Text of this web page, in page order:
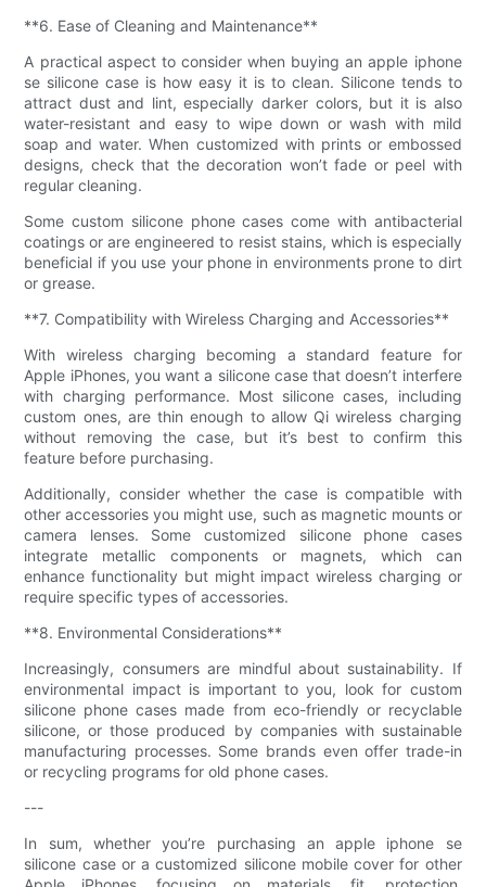
**6. Ease of Cleaning and Maintenance**
A practical aspect to consider when buying an apple iphone
se silicone case is how easy it is to clean. Silicone tends to
attract dust and lint, especially darker colors, but it is also
water-resistant and easy to wipe down or wash with mild
soap and water. When customized with prints or embossed
designs, check that the decoration won’t fade or peel with
regular cleaning.
Some custom silicone phone cases come with antibacterial
coatings or are engineered to resist stains, which is especially
beneficial if you use your phone in environments prone to dirt
or grease.
**7. Compatibility with Wireless Charging and Accessories**
With wireless charging becoming a standard feature for
Apple iPhones, you want a silicone case that doesn’t interfere
with charging performance. Most silicone cases, including
custom ones, are thin enough to allow Qi wireless charging
without removing the case, but it’s best to confirm this
feature before purchasing.
Additionally, consider whether the case is compatible with
other accessories you might use, such as magnetic mounts or
camera lenses. Some customized silicone phone cases
integrate metallic components or magnets, which can
enhance functionality but might impact wireless charging or
require specific types of accessories.
**8. Environmental Considerations**
Increasingly, consumers are mindful about sustainability. If
environmental impact is important to you, look for custom
silicone phone cases made from eco-friendly or recyclable
silicone, or those produced by companies with sustainable
manufacturing processes. Some brands even offer trade-in
or recycling programs for old phone cases.
---
In sum, whether you’re purchasing an apple iphone se
silicone case or a customized silicone mobile cover for other